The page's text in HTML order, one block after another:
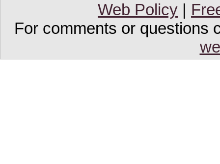
Web Policy
For comments or questions